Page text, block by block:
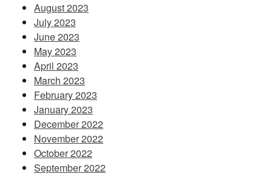
August 2023
July 2023
June 2023
May 2023
April 2023
March 2023
February 2023
January 2023
December 2022
November 2022
October 2022
September 2022